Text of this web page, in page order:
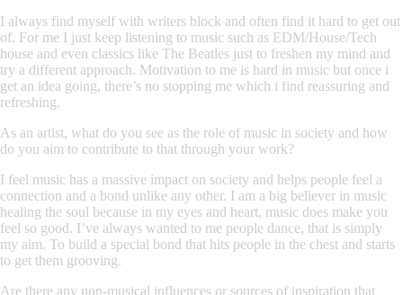
I always find myself with writers block and often find it hard to get out
of. For me I just keep listening to music such as EDM/House/Tech
house and even classics like The Beatles just to freshen my mind and
try a different approach. Motivation to me is hard in music but once i
get an idea going, there’s no stopping me which i find reassuring and
refreshing.
As an artist, what do you see as the role of music in society and how
do you aim to contribute to that through your work?
I feel music has a massive impact on society and helps people feel a
connection and a bond unlike any other. I am a big believer in music
healing the soul because in my eyes and heart, music does make you
feel so good. I’ve always wanted to me people dance, that is simply
my aim. To build a special bond that hits people in the chest and starts
to get them grooving.
Are there any non-musical influences or sources of inspiration that